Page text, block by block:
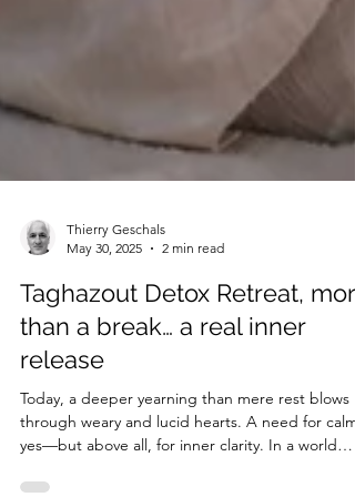
May 30, 2025
2 min read
Taghazout Detox Retreat, more
than a break… a real inner
release
Today, a deeper yearning than mere rest blows